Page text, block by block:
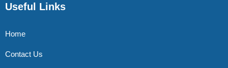
Useful Links
Home
Contact Us